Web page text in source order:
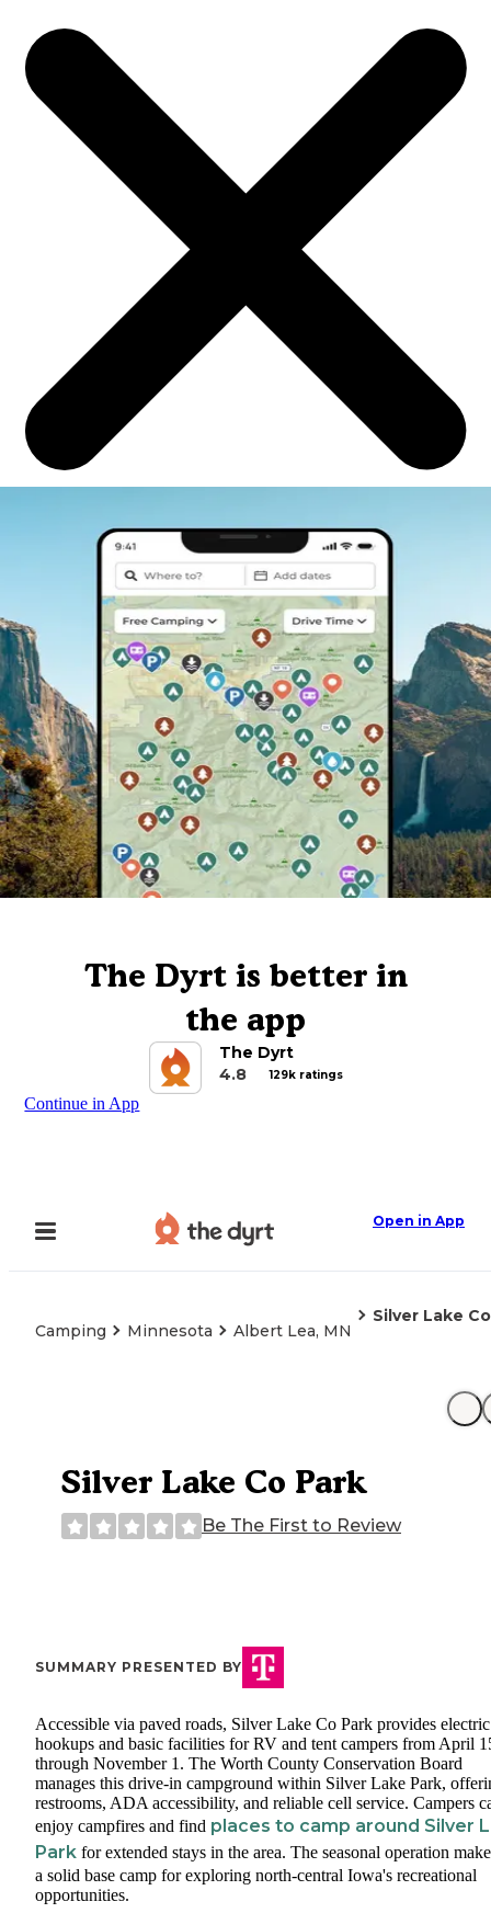
The Dyrt is better in
the app
The Dyrt
4.8
129k ratings
Continue in App
Open in App
Camping Minnesota Albert Lea, MN
Silver Lake
Silver Lake Co Park
Be The First to Review
SUMMARY PRESENTED BY
Accessible via paved roads, Silver Lake Co Park provides electric
hookups and basic facilities for RV and tent campers from April
through November 1. The Worth County Conservation Board
manages this drive-in campground within Silver Lake Park,
restrooms, ADA accessibility, and reliable cell service. Campers
enjoy campfires and find places to camp around Silver
Park for extended stays in the area. The seasonal operation
a solid base camp for exploring north-central Iowa's recreational
opportunities.